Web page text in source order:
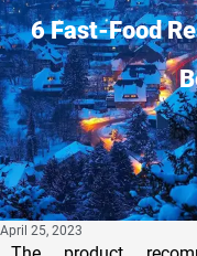
6 Fast-Food
April 25, 2023